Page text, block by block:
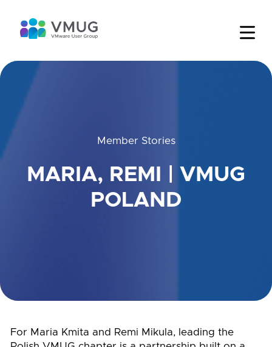
Member Stories
MARIA, REMI | VMUG
POLAND
For Maria Kmita and Remi Mikula, leading the